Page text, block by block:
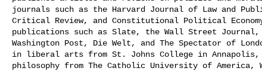
journals such as the Harvard Journal of Law and
Critical Review, and Constitutional Political
publications such as Slate, the Wall Street Journal,
Washington Post, Die Welt, and The Spectator of
in liberal arts from St. Johns College in Annapolis,
philosophy from The Catholic University of America,